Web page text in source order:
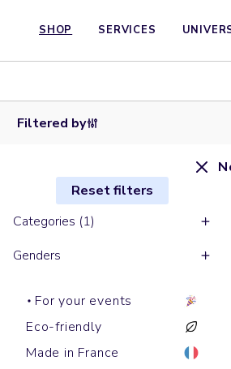
SHOP SERVICES
Filtered by
Reset filters
Categories (1)
Genders
For your events
Eco-friendly
Made in France